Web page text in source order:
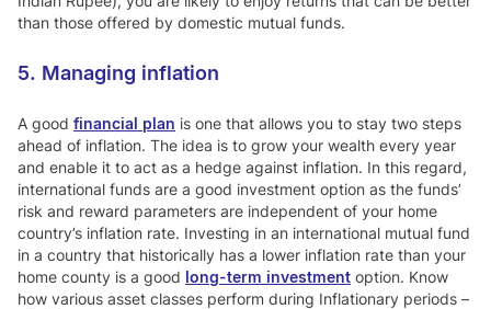
than those offered by domestic mutual funds.
5. Managing inflation
A good financial plan is one that allows you to stay two steps
ahead of inflation. The idea is to grow your wealth every year
and enable it to act as a hedge against inflation. In this regard,
international funds are a good investment option as the funds’
risk and reward parameters are independent of your home
country’s inflation rate. Investing in an international mutual fund
in a country that historically has a lower inflation rate than your
home county is a good long-term investment option. Know
how various asset classes perform during Inflationary periods –